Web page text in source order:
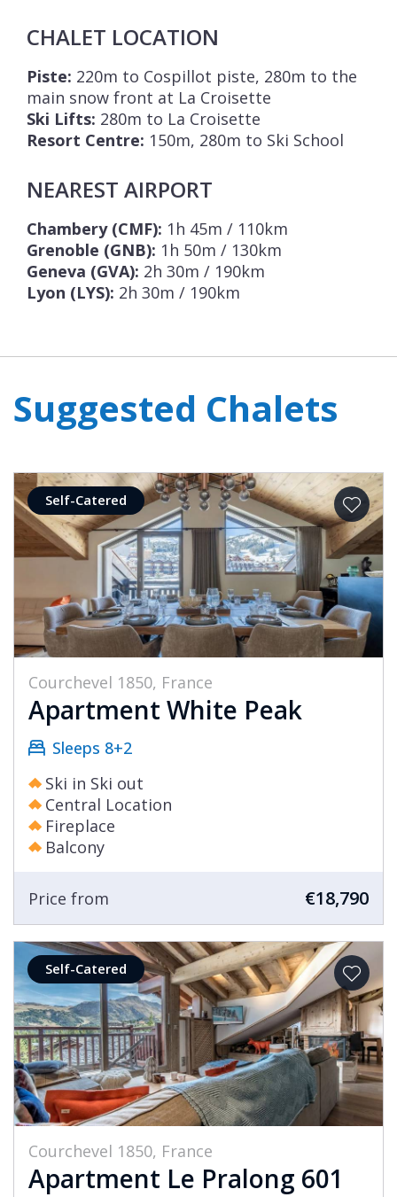
CHALET LOCATION
Piste: 220m to Cospillot piste, 280m to the
main snow front at La Croisette
Ski Lifts: 280m to La Croisette
Resort Centre: 150m, 280m to Ski School
NEAREST AIRPORT
Chambery (CMF): 1h 45m / 110km
Grenoble (GNB): 1h 50m / 130km
Geneva (GVA): 2h 30m / 190km
Lyon (LYS): 2h 30m / 190km
Suggested Chalets
Self-Catered
Courchevel 1850, France
Apartment White Peak
Sleeps 8+2
Ski in Ski out
Central Location
Fireplace
Balcony
Price from €18,790
Self-Catered
Courchevel 1850, France
Apartment Le Pralong 601